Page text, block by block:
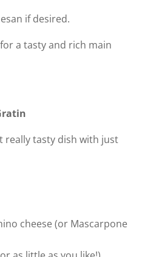
if desired.
a tasty and rich main
really tasty dish with just
cheese (or Mascarpone